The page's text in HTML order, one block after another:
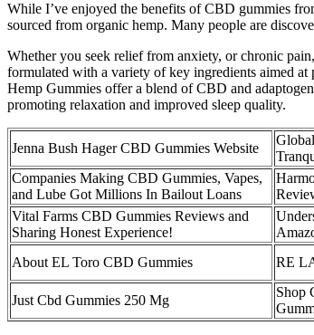
While I’ve enjoyed the benefits of CBD gummies
sourced from organic hemp. Many people are
Whether you seek relief from anxiety, or chronic
formulated with a variety of key ingredients aimed
Hemp Gummies offer a blend of CBD and
promoting relaxation and improved sleep quality​.
Jenna Bush Hager CBD Gummies Website
Companies Making CBD Gummies, Vapes,
and Lube Got Millions In Bailout Loans
Vital Farms CBD Gummies Reviews and
Sharing Honest Experience!
About EL Toro CBD Gummies
RE
Just Cbd Gummies 250 Mg
Shop